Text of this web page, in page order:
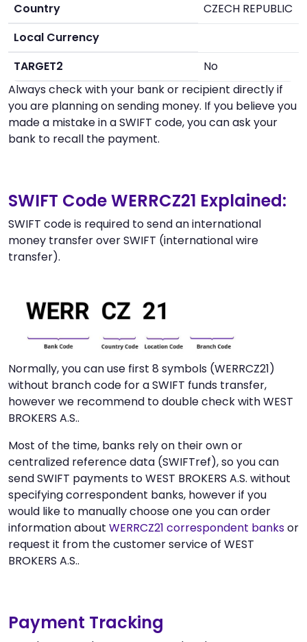
Country
CZECH REPUBLIC
Local Currency
TARGET2
No
Always check with your bank or recipient directly if
you are planning on sending money. If you believe you
made a mistake in a SWIFT code, you can ask your
bank to recall the payment.
SWIFT Code WERRCZ21 Explained:
SWIFT code is required to send an international
money transfer over SWIFT (international wire
transfer).
Normally, you can use first 8 symbols (WERRCZ21)
without branch code for a SWIFT funds transfer,
however we recommend to double check with WEST
BROKERS A.S..
Most of the time, banks rely on their own or
centralized reference data (SWIFTref), so you can
send SWIFT payments to WEST BROKERS A.S. without
specifying correspondent banks, however if you
would like to manually choose one you can order
information about WERRCZ21 correspondent banksor
request it from the customer service of WEST
BROKERS A.S..
Payment Tracking